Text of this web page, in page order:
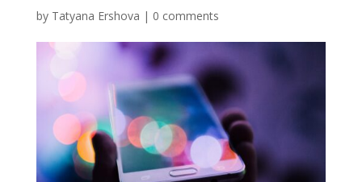
by Tatyana Ershova | 0 comments